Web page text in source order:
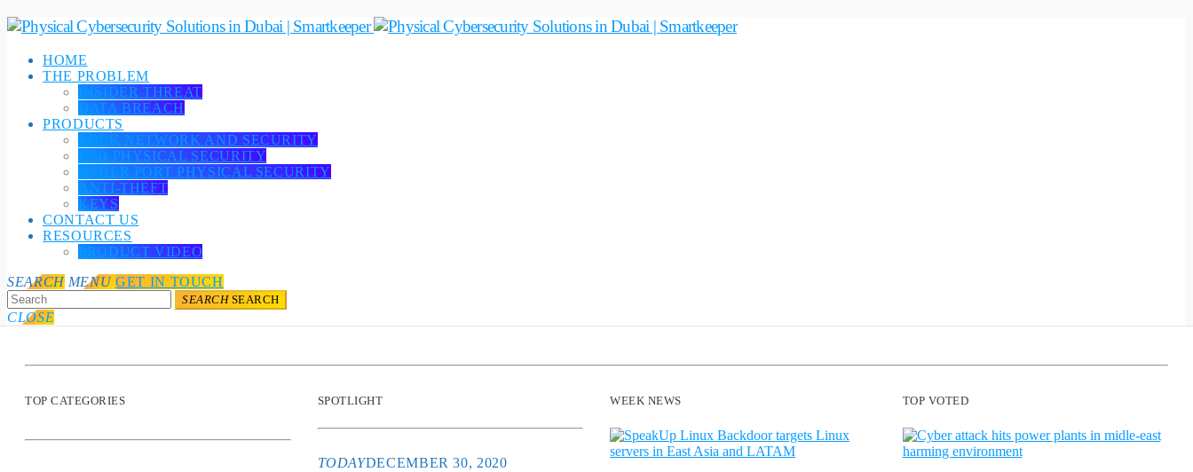
HOME
THE PROBLEM
INSIDER THREAT
DATA BREACH
PRODUCTS
LOCK NETWORK AND SECURITY
USB PHYSICAL SECURITY
OTHER PORT PHYSICAL SECURITY
ANTI-THEFT
KEYS
CONTACT US
RESOURCES
PRODUCT VIDEO
SEARCH MENU GET IN TOUCH
SEARCHSEARCH
CLOSE
TOP CATEGORIES SPOTLIGHT
TODAYDECEMBER 30, 2020
WEEK NEWS TOP VOTED